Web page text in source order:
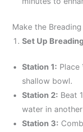
Make the Breading
Set Up
Station 1:
shallow bowl.
Station 2: Beat
water in
Station 3: